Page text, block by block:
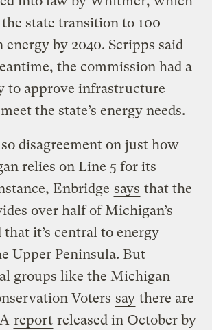
state transition to 100
energy by 2040. Scripps said
the commission had a
to approve infrastructure
the state’s energy needs.
disagreement on just how
relies on Line 5 for its
Enbridge says that the
over half of Michigan’s
that it’s central to energy
Upper Peninsula. But
groups like the Michigan
Voters say there are
report released in October by